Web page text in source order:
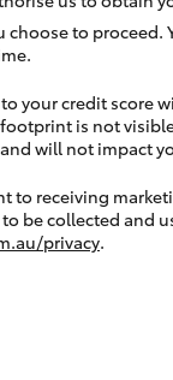
to proceed.
your credit score
is not
will not impact
to receiving
be collected and
privacy.